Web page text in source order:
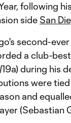
following
side San
second-
a club-
during his
were
and
(Sebastian